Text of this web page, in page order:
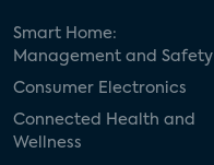
Smart Home:
Management and Safety
Consumer Electronics
Connected Health and
Wellness